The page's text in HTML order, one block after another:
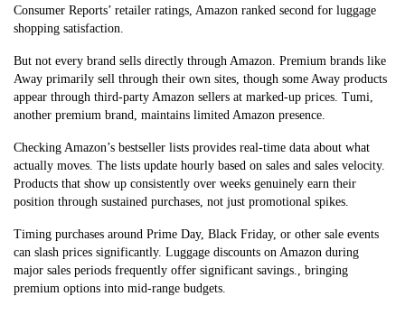
Consumer Reports’ retailer ratings, Amazon ranked second for luggage
shopping satisfaction.
But not every brand sells directly through Amazon. Premium brands like
Away primarily sell through their own sites, though some Away products
appear through third-party Amazon sellers at marked-up prices. Tumi,
another premium brand, maintains limited Amazon presence.
Checking Amazon’s bestseller lists provides real-time data about what
actually moves. The lists update hourly based on sales and sales velocity.
Products that show up consistently over weeks genuinely earn their
position through sustained purchases, not just promotional spikes.
Timing purchases around Prime Day, Black Friday, or other sale events
can slash prices significantly. Luggage discounts on Amazon during
major sales periods frequently offer significant savings., bringing
premium options into mid-range budgets.